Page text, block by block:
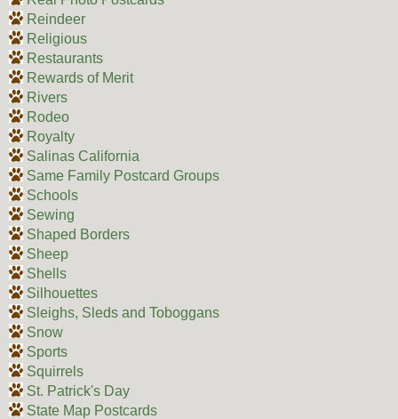
Reindeer
Religious
Restaurants
Rewards of Merit
Rivers
Rodeo
Royalty
Salinas California
Same Family Postcard Groups
Schools
Sewing
Shaped Borders
Sheep
Shells
Silhouettes
Sleighs, Sleds and Toboggans
Snow
Sports
Squirrels
St. Patrick's Day
State Map Postcards